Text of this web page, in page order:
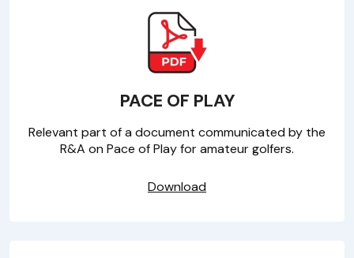
PACE OF PLAY
Relevant part of a document communicated by the
R&A on Pace of Play for amateur golfers.
Download